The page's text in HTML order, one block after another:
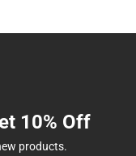
10% Off
products.